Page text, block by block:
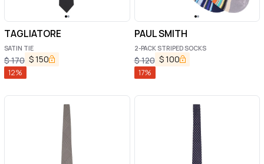
TAGLIATORE
SATIN TIE
$170 $150
12%
PAUL SMITH
2-PACK STRIPED SOCKS
$120 $100
17%